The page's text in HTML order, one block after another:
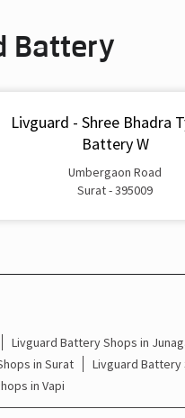
Battery
Livguard - Shree Bhadra
Battery W
Umbergaon Road
Surat - 395009
Livguard Battery Shops in
in Surat Livguard Battery
in Vapi